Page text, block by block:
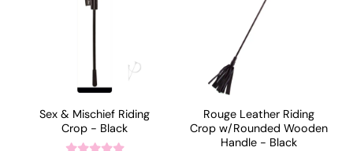
Sex & Mischief Riding
Crop - Black
Rouge Leather Riding
Crop w/Rounded Wooden
Handle - Black